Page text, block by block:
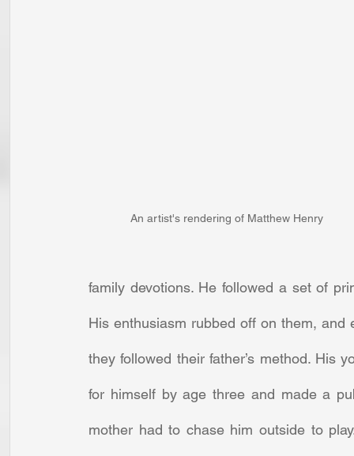
An artist's rendering of Matthew Henry
family devotions. He followed a set of
His enthusiasm rubbed off on them,
they followed their father’s method. His
for himself by age three and made a
mother had to chase him outside to